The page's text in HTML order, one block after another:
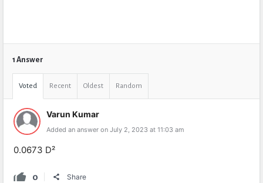
1 Answer
Voted Recent Oldest Random
Varun Kumar
Added an answer on July 2, 2023 at 11:03 am
0.0673 D²
0 Share